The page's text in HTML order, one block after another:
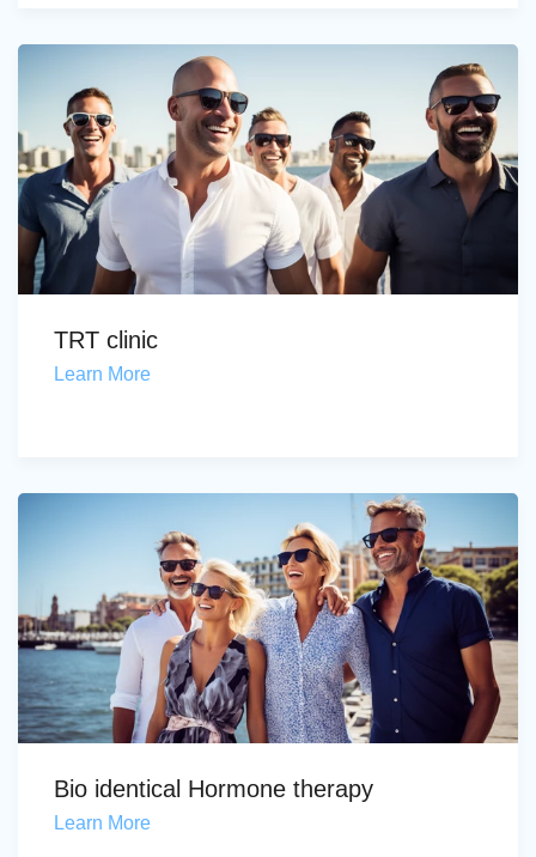
TRT clinic
Learn More
Bio identical Hormone therapy
Learn More